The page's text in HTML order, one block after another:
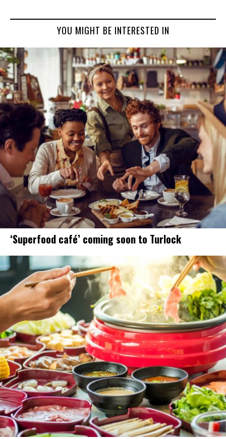
YOU MIGHT BE INTERESTED IN
‘Superfood café’ coming soon to Turlock